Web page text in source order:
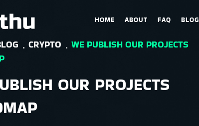
HOME ABOUT FAQ BLOG
CRYPTO
WE PUBLISH OUR PROJECTS
OUR PROJECTS